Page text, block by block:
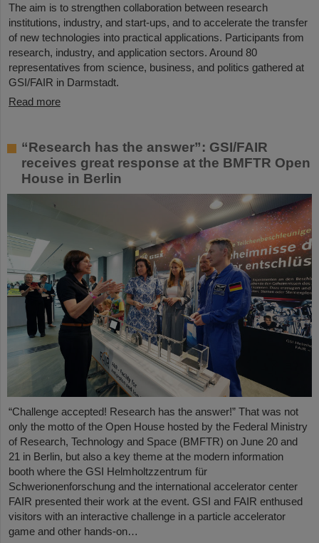
The aim is to strengthen collaboration between research
institutions, industry, and start-ups, and to accelerate the transfer
of new technologies into practical applications. Participants from
research, industry, and application sectors. Around 80
representatives from science, business, and politics gathered at
GSI/FAIR in Darmstadt.
Read more
“Research has the answer”: GSI/FAIR
receives great response at the BMFTR Open
House in Berlin
“Challenge accepted! Research has the answer!” That was not
only the motto of the Open House hosted by the Federal Ministry
of Research, Technology and Space (BMFTR) on June 20 and
21 in Berlin, but also a key theme at the modern information
booth where the GSI Helmholtzzentrum für
Schwerionenforschung and the international accelerator center
FAIR presented their work at the event. GSI and FAIR enthused
visitors with an interactive challenge in a particle accelerator
game and other hands-on…